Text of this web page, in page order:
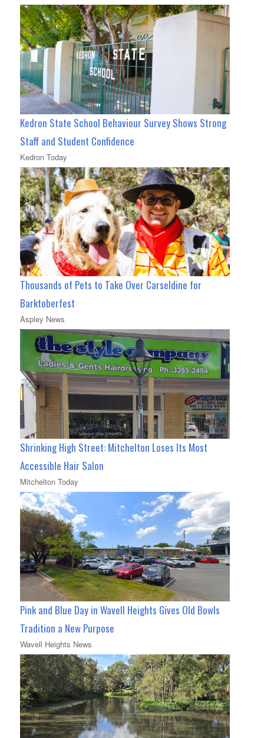
Kedron State School Behaviour Survey Shows Strong
Staff and Student Confidence
Kedron Today
Thousands of Pets to Take Over Carseldine for
Barktoberfest
Aspley News
Shrinking High Street: Mitchelton Loses Its Most
Accessible Hair Salon
Mitchelton Today
Pink and Blue Day in Wavell Heights Gives Old Bowls
Tradition a New Purpose
Wavell Heights News